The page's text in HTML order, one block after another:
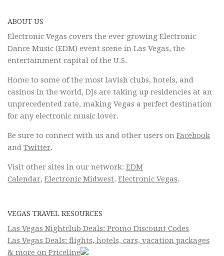
ABOUT US
Electronic Vegas covers the ever growing Electronic
Dance Music (EDM) event scene in Las Vegas, the
entertainment capital of the U.S.
Home to some of the most lavish clubs, hotels, and
casinos in the world, DJs are taking up residencies at an
unprecedented rate, making Vegas a perfect destination
for any electronic music lover.
Be sure to connect with us and other users on Facebook
and Twitter.
Visit other sites in our network: EDM
Calendar, Electronic Midwest, Electronic Vegas.
VEGAS TRAVEL RESOURCES
Las Vegas Nightclub Deals: Promo Discount Codes
Las Vegas Deals: flights, hotels, cars, vacation packages
& more on Priceline